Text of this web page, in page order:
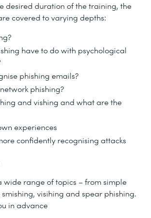
desired duration of the training, the
covered to varying depths:
have to do with psychological
phishing emails?
phishing?
and vishing and what are the
experiences
confidently recognising attacks
wide range of topics – from simple
visihing and spear phishing.
in advance